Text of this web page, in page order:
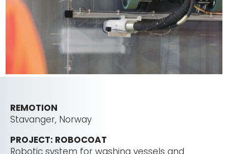
REMOTION
Stavanger, Norway
PROJECT: ROBOCOAT